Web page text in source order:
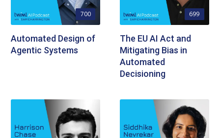
700
Automated Design of
Agentic Systems
699
The EU AI Act and
Mitigating Bias in
Automated
Decisioning